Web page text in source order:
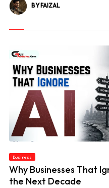
BY FAIZAL
Business
Why Businesses That
the Next Decade